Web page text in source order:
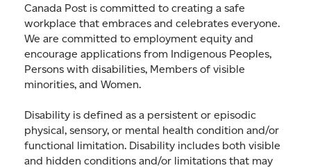
Canada Post is committed to creating a safe
workplace that embraces and celebrates everyone.
We are committed to employment equity and
encourage applications from Indigenous Peoples,
Persons with disabilities, Members of visible
minorities, and Women.
Disability is defined as a persistent or episodic
physical, sensory, or mental health condition and/or
functional limitation. Disability includes both visible
and hidden conditions and/or limitations that may